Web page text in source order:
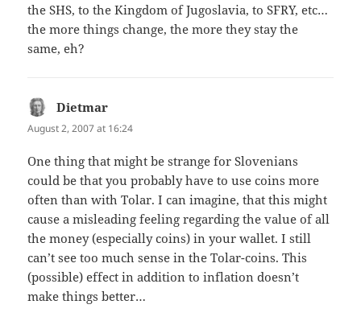
the SHS, to the Kingdom of Jugoslavia, to SFRY, etc…
the more things change, the more they stay the
same, eh?
Dietmar
August 2, 2007 at 16:24
One thing that might be strange for Slovenians
could be that you probably have to use coins more
often than with Tolar. I can imagine, that this might
cause a misleading feeling regarding the value of all
the money (especially coins) in your wallet. I still
can’t see too much sense in the Tolar-coins. This
(possible) effect in addition to inflation doesn’t
make things better…